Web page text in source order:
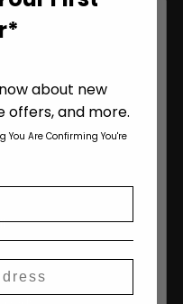
Or Over?
Terms & Conditions
privacy policy
about new
offers, and more.
You Are Confirming You're